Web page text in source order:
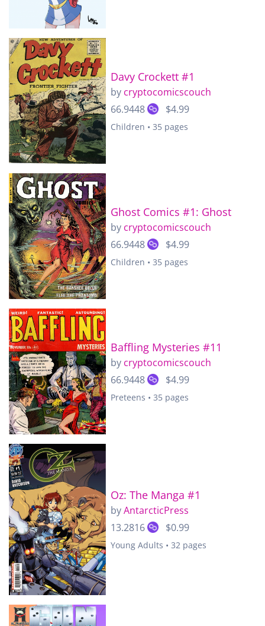
Davy Crockett #1
by cryptocomicscouch
66.9448
$4.99
Children • 35 pages
Ghost Comics #1: Ghost
by cryptocomicscouch
66.9448
$4.99
Children • 35 pages
Baffling Mysteries #11
by cryptocomicscouch
66.9448
$4.99
Preteens • 35 pages
Oz: The Manga #1
byAntarcticPress
13.2816
$0.99
Young Adults • 32 pages